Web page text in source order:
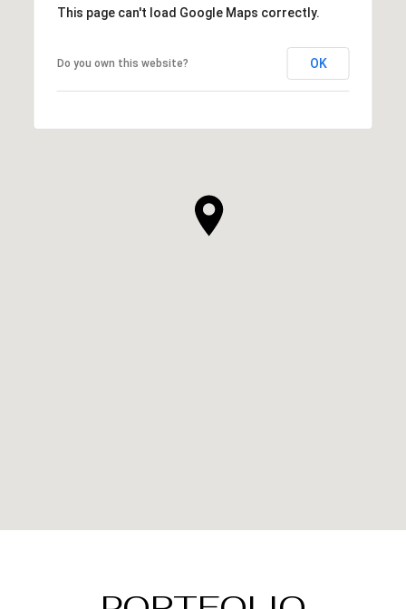
This page can't load Google Maps correctly.
Do you own this website? OK